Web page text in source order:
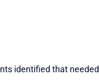
identified that